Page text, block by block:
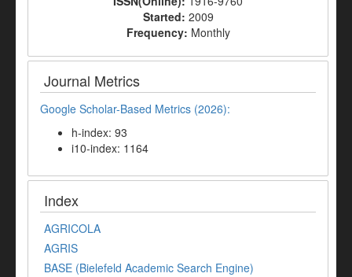
Started: 2009
Frequency: Monthly
Journal Metrics
Google Scholar-Based Metrics (2026):
h-index: 93
i10-index: 1164
Index
AGRICOLA
AGRIS
BASE (Bielefeld Academic Search Engine)